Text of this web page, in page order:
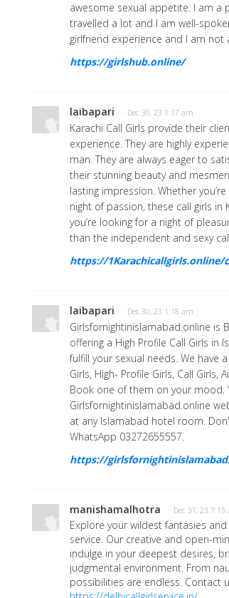
awesome sexual appetite. I am
travelled a lot and I am well-
girlfriend experience and I am not
https://girlshub.online/
laibapari · Dec 30, 23 1:17 am
Karachi Call Girls provide their
experience. They are highly
man. They are always eager to
their stunning beauty and
lasting impression. Whether
night of passion, these call girls
you’re looking for a night of
than the independent and sexy
https://1Karachicallgirls.online/
laibapari · Dec 30, 23 1:18 am
Girlsfornightinislamabad.online is
offering a High Profile Call Girls in
fulfill your sexual needs. We have
Girls, High- Profile Girls, Call Girls,
Book one of them on your mood.
Girlsfornightinislamabad.online
at any Islamabad hotel room.
WhatsApp 03272655557.
https://
manishamalhotra · Dec 31, 23 7:15
Explore your wildest fantasies
service. Our creative and open-
indulge in your deepest desires,
judgmental environment. From
possibilities are endless. Contact